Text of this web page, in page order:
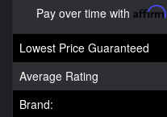
Pay over time with Affirm
Lowest Price Guaranteed
Average Rating
Brand: